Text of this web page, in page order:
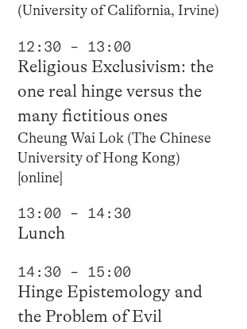
(University of California, Irvine)
12:30 – 13:00
Religious Exclusivism: the
one real hinge versus the
many fictitious ones
Cheung Wai Lok (The Chinese
University of Hong Kong)
[online]
13:00 – 14:30
Lunch
14:30 – 15:00
Hinge Epistemology and
the Problem of Evil